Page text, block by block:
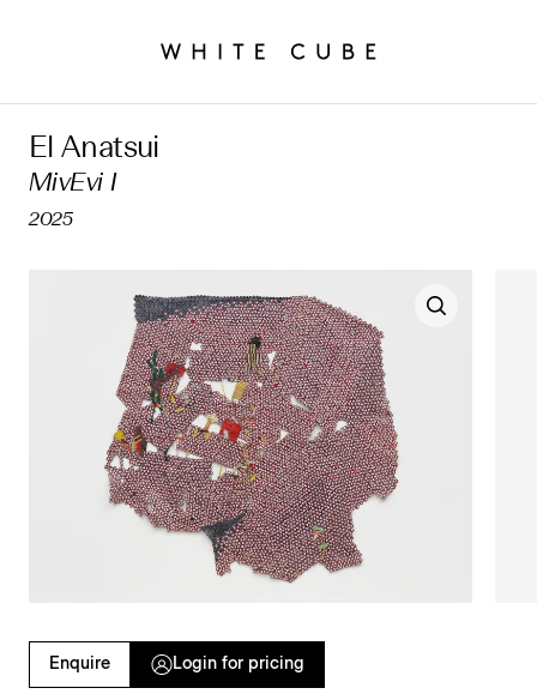
El Anatsui
MivEvi I
2025
Enquire Login for pricing
Clicking on Gallery Image Buttons will update the main